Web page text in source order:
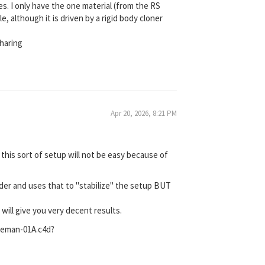
I only have the one material (from the RS
although it is driven by a rigid body cloner
Apr 20, 2026, 8:21 PM
sort of setup will not be easy because of
and uses that to "stabilize" the setup BUT
give you very decent results.
01A.c4d?